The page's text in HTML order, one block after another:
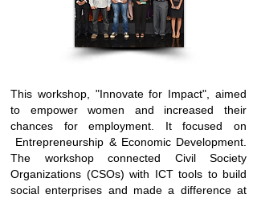
This workshop, "Innovate for Impact", aimed
to empower women and increased their
chances for employment. It focused on
Entrepreneurship & Economic Development.
The workshop connected Civil Society
Organizations (CSOs) with ICT tools to build
social enterprises and made a difference at